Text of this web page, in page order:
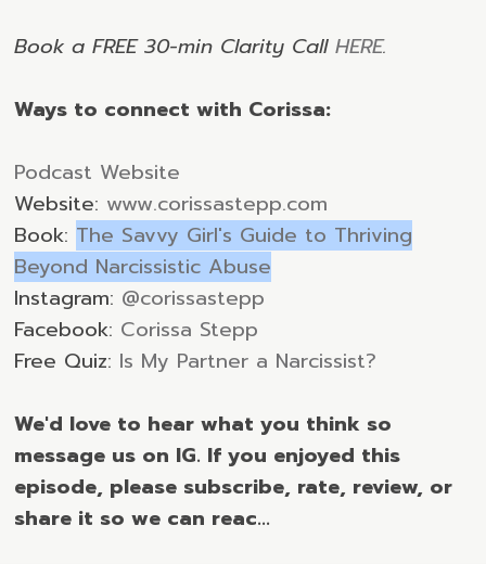
Book a FREE 30-min Clarity CallHERE.
Ways to connect with Corissa:
Podcast Website
Website: www.corissastepp.com
Book: The Savvy Girl's Guide to Thriving
Beyond Narcissistic Abuse
Instagram: @corissastepp
Facebook: Corissa Stepp
Free Quiz: Is My Partner a Narcissist?
We'd love to hear what you think so
message us on IG. If you enjoyed this
episode, please subscribe, rate, review, or
share it so we can reac...